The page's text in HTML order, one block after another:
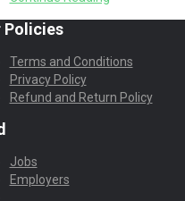
Policies
Terms and Conditions
Privacy Policy
Refund and Return Policy
Jobs
Employers